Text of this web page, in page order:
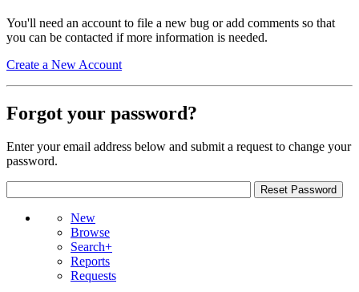
You'll need an account to file a new bug or add comments so that
you can be contacted if more information is needed.
Create a New Account
Forgot your password?
Enter your email address below and submit a request to change your
password.
New
Browse
Search+
Reports
Requests